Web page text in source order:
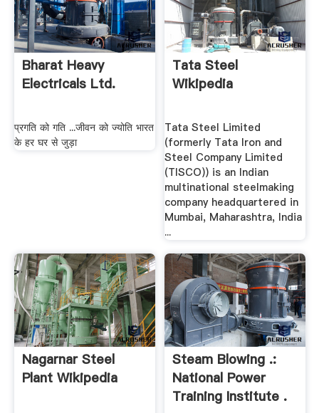
Bharat Heavy
Electricals Ltd.
प्रगति को गति ...जीवन को ज्योति भारत
के हर घर से जुड़ा
Tata Steel
Wikipedia
Tata Steel Limited
(formerly Tata Iron and
Steel Company Limited
(TISCO)) is an Indian
multinational steelmaking
company headquartered in
Mumbai, Maharashtra, India
...
Nagarnar Steel
Plant Wikipedia
Steam Blowing .:
National Power
Training Institute .